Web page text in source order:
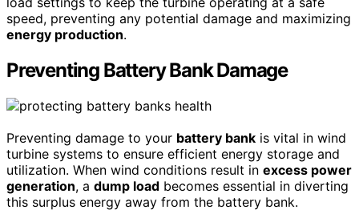
speed, preventing any potential damage and maximizing
energy production.
Preventing Battery Bank Damage
Preventing damage to your battery bank is vital in wind
turbine systems to ensure efficient energy storage and
utilization. When wind conditions result in excess power
generation, a dump load becomes essential in diverting
this surplus energy away from the battery bank.